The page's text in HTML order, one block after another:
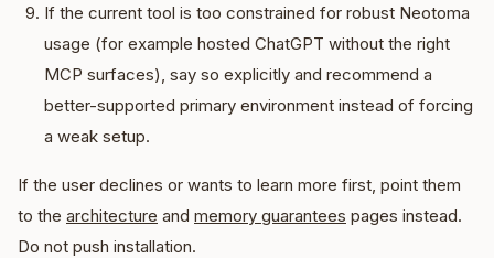
If the current tool is too constrained for robust Neotoma
usage (for example hosted ChatGPT without the right
MCP surfaces), say so explicitly and recommend a
better-supported primary environment instead of forcing
a weak setup.
If the user declines or wants to learn more first, point them
to the architecture and memory guarantees pages instead.
Do not push installation.